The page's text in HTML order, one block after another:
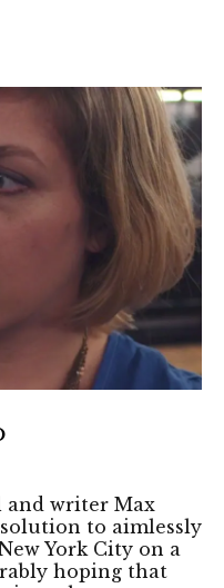
and writer Max
to aimlessly
York City on a
hoping that